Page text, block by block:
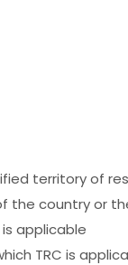
territory of
the country or
applicable
TRC is